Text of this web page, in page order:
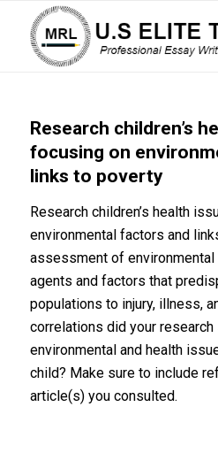
Research children’s
focusing on
links to poverty
Research children’s health
environmental factors and
assessment of
agents and factors that
populations to injury, illness,
correlations did your
environmental and health
child? Make sure to include
article(s) you consulted.